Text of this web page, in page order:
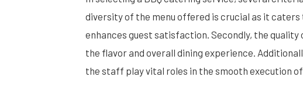
diversity of the menu offered is crucial as it
enhances guest satisfaction. Secondly, the
the flavor and overall dining experience.
the staff play vital roles in the smooth execution